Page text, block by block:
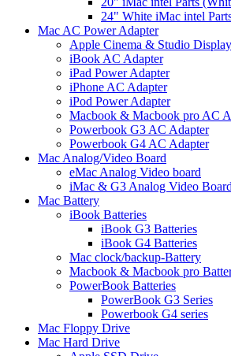
24" White iMac intel
Mac AC Power Adapter
Apple Cinema & Studio
iBook AC Adapter
iPad Power Adapter
iPhone AC Adapter
iPod Power Adapter
Macbook & Macbook pro AC
Powerbook G3 AC Adapter
Powerbook G4 AC Adapter
Mac Analog/Video Board
eMac Analog Video board
iMac & G3 Analog Video Board
Mac Battery
iBook Batteries
iBook G3 Batteries
iBook G4 Batteries
Mac clock/backup-Battery
Macbook & Macbook pro
PowerBook Batteries
PowerBook G3 Series
Powerbook G4 series
Mac Floppy Drive
Mac Hard Drive